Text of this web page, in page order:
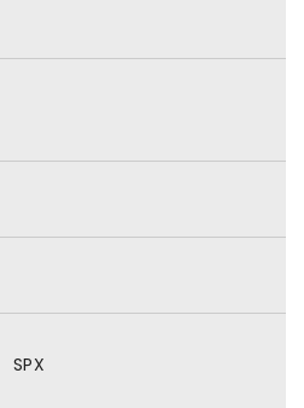
SPX